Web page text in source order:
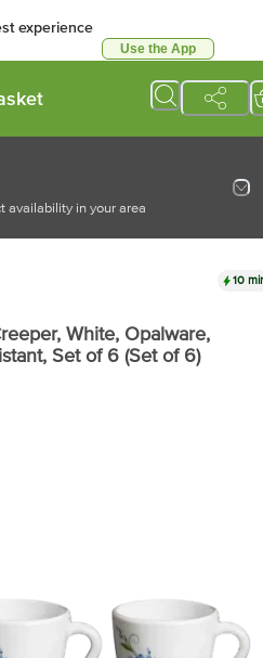
experience
Use the App
availability in your area
10
White, Opalware,
, Set of 6 (Set of 6)